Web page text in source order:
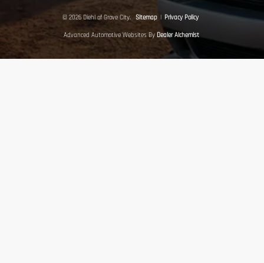
© 2026 Diehl of Grove City. Sitemap | Privacy Policy
Advanced Automotive Websites By Dealer Alchemist